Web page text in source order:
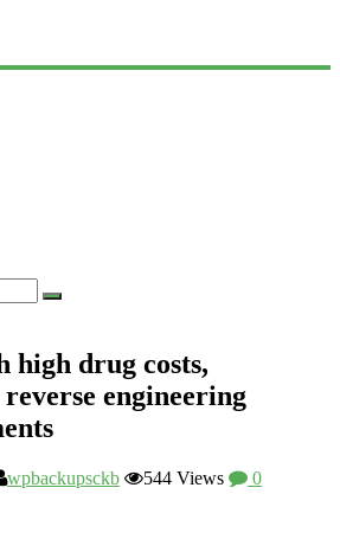
high drug costs,
engineering
wpbackupsckb 544 Views
0